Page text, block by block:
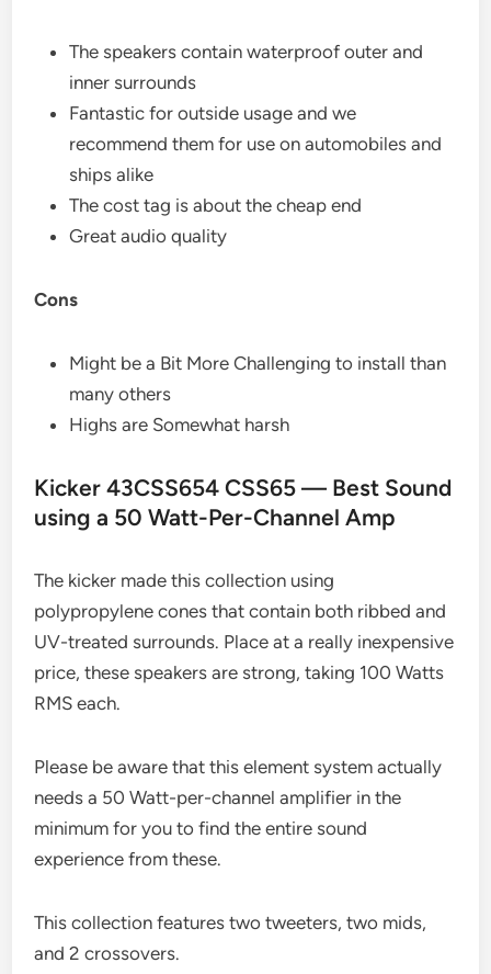
The speakers contain waterproof outer and
inner surrounds
Fantastic for outside usage and we
recommend them for use on automobiles and
ships alike
The cost tag is about the cheap end
Great audio quality
Cons
Might be a Bit More Challenging to install than
many others
Highs are Somewhat harsh
Kicker 43CSS654 CSS65 — Best Sound
using a 50 Watt-Per-Channel Amp
The kicker made this collection using
polypropylene cones that contain both ribbed and
UV-treated surrounds. Place at a really inexpensive
price, these speakers are strong, taking 100 Watts
RMS each.
Please be aware that this element system actually
needs a 50 Watt-per-channel amplifier in the
minimum for you to find the entire sound
experience from these.
This collection features two tweeters, two mids,
and 2 crossovers.